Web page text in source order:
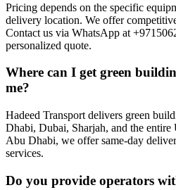
Pricing depends on the specific
delivery location. We offer
Contact us via WhatsApp at
personalized quote.
Where can I get green
me?
Hadeed Transport delivers green
Dhabi, Dubai, Sharjah, and the
Abu Dhabi, we offer same-day
services.
Do you provide operators